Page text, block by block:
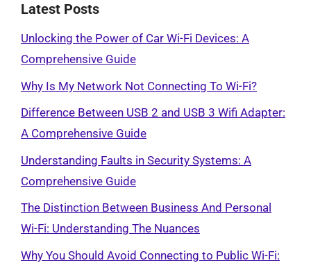
Latest Posts
Unlocking the Power of Car Wi-Fi Devices: A
Comprehensive Guide
Why Is My Network Not Connecting To Wi-Fi?
Difference Between USB 2 and USB 3 Wifi Adapter:
A Comprehensive Guide
Understanding Faults in Security Systems: A
Comprehensive Guide
The Distinction Between Business And Personal
Wi-Fi: Understanding The Nuances
Why You Should Avoid Connecting to Public Wi-Fi: